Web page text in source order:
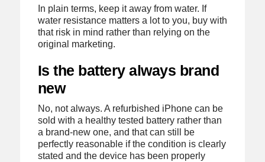
In plain terms, keep it away from water. If
water resistance matters a lot to you, buy with
that risk in mind rather than relying on the
original marketing.
Is the battery always brand
new
No, not always. A refurbished iPhone can be
sold with a healthy tested battery rather than
a brand-new one, and that can still be
perfectly reasonable if the condition is clearly
stated and the device has been properly